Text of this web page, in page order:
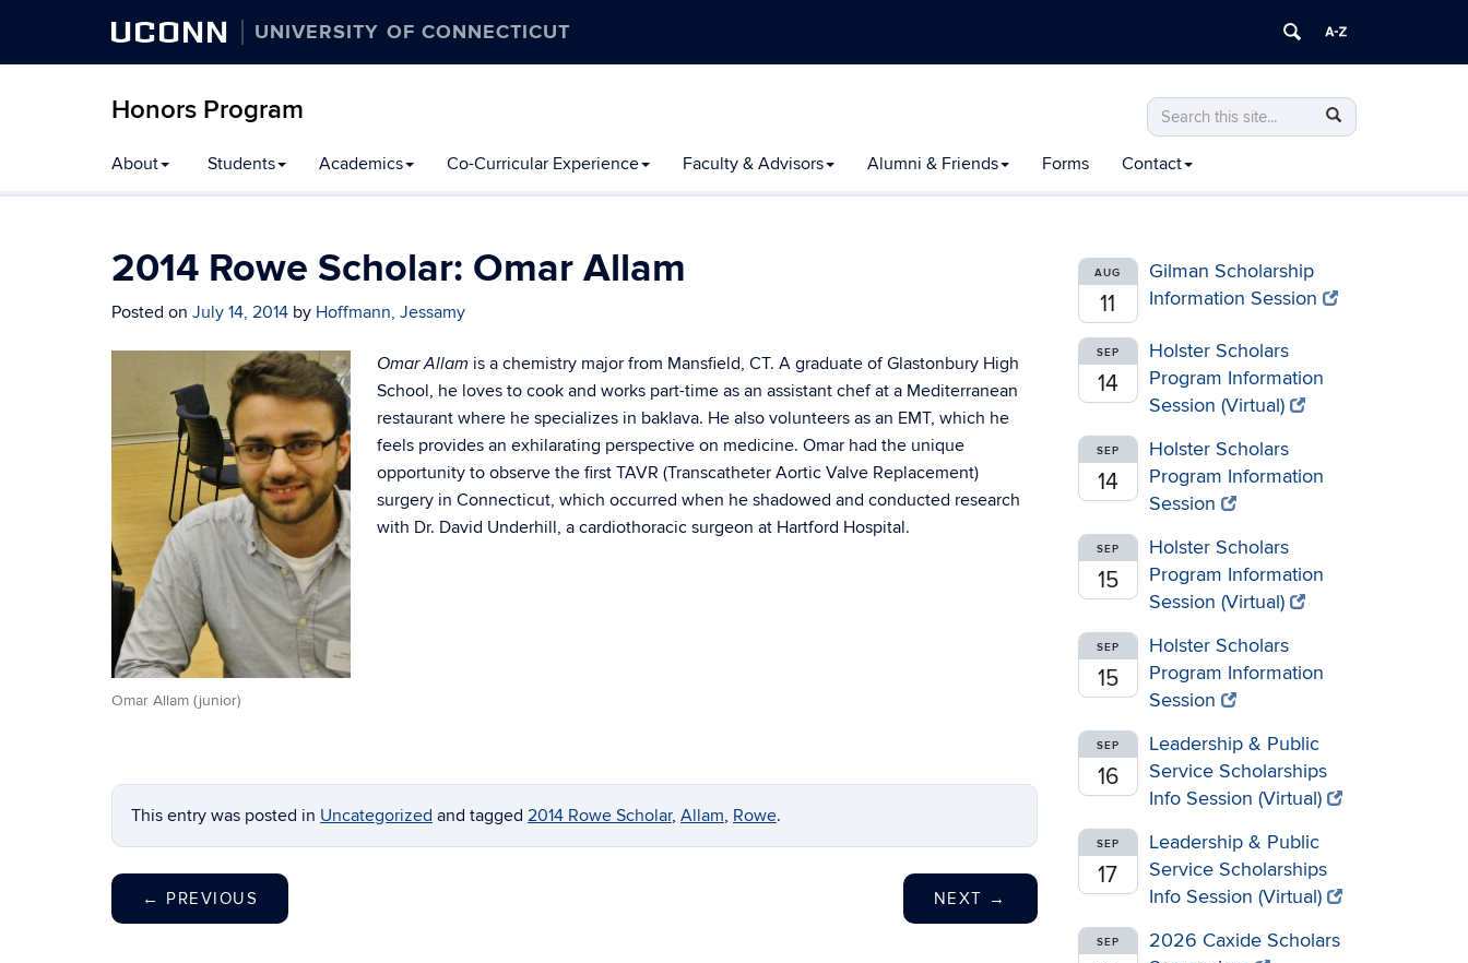
UCONN UNIVERSITY OF CONNECTICUT
Honors Program
Search
this
Site
Search
in
https://honors.uconn.edu/>
Search
to
content
About Students Academics Co-Curricular Experience Faculty & Advisors Alumni & Friends Forms Contact
2014 Rowe Scholar: Omar Allam
Posted on July 14, 2014 by Hoffmann, Jessamy
Omar Allam (junior)
Omar Allam is a chemistry major from Mansfield, CT. A graduate of Glastonbury High
School, he loves to cook and works part-time as an assistant chef at a Mediterranean
restaurant where he specializes in baklava. He also volunteers as an EMT, which he
feels provides an exhilarating perspective on medicine. Omar had the unique
opportunity to observe the first TAVR (Transcatheter Aortic Valve Replacement)
surgery in Connecticut, which occurred when he shadowed and conducted research
with Dr. David Underhill, a cardiothoracic surgeon at Hartford Hospital.
This entry was posted in Uncategorized and tagged 2014 Rowe Scholar, Allam, Rowe.
← PREVIOUS NEXT →
AUG
11
Gilman Scholarship
Information Session
SEP
14
Holster Scholars
Program Information
Session (Virtual)
SEP
14
Holster Scholars
Program Information
Session
SEP
15
Holster Scholars
Program Information
Session (Virtual)
SEP
15
Holster Scholars
Program Information
Session
SEP
16
Leadership & Public
Service Scholarships
Info Session (Virtual)
SEP
17
Leadership & Public
Service Scholarships
Info Session (Virtual)
SEP
2026 Caxide Scholars